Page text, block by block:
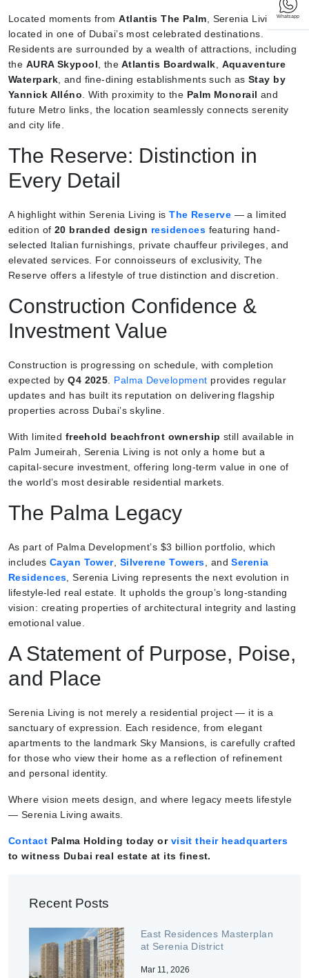
Whatsapp
Located moments fromAtlantis The Palm , Serenia Living is
located in one of Dubai’s most celebrated destinations.
Residents are surrounded by a wealth of attractions, including
the AURA Skypool , the Atlantis Boardwalk
Aquaventure
Waterpark, and fine-dining establishments such asStay by
Yannick Alléno . With proximity to the Palm Monorail and
future Metro links, the location seamlessly connects serenity
and city life.
The Reserve: Distinction in
Every Detail
A highlight within Serenia Living isThe Reserve — a limited
edition of 20 branded design residences featuring hand-
selected Italian furnishings, private chauffeur privileges, and
elevated services. For connoisseurs of exclusivity, The
Reserve offers a lifestyle of true distinction and discretion.
Construction Confidence &
Investment Value
Construction is progressing on schedule, with completion
expected byQ4 2025 Palma Development provides regular
updates and has built its reputation on delivering flagship
properties across Dubai’s skyline.
With limited freehold beachfront ownership still available in
Palm Jumeirah, Serenia Living is not only a home but a
capital-secure investment, offering long-term value in one of
the world’s most desirable residential markets.
The Palma Legacy
As part of Palma Development’s $3 billion portfolio, which
includes Cayan Tower, Silverene Towers , andSerenia
Residences , Serenia Living represents the next evolution in
lifestyle-led real estate. It upholds the group’s long-standing
vision: creating properties of architectural integrity and lasting
emotional value.
A Statement of Purpose, Poise,
and Place
Serenia Living is not merely a residential project — it is a
sanctuary of expression. Each residence, from elegant
apartments to the landmark Sky Mansions, is carefully crafted
for those who view their home as a reflection of refinement
and personal identity.
Where vision meets design, and where legacy meets lifestyle
— Serenia Living awaits.
Contact Palma Holding today or visit their headquarters
to witness Dubai real estate at its finest.
Recent Posts
East Residences Masterplan
at Serenia District
Mar 11, 2026